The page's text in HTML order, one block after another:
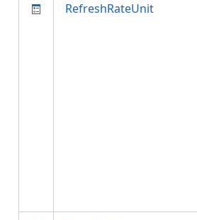
RefreshRateUnit